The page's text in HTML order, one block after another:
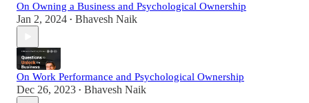
On Owning a Business and Psychological Ownership
Jan 2, 2024 • Bhavesh Naik
On Work Performance and Psychological Ownership
Dec 26, 2023 • Bhavesh Naik